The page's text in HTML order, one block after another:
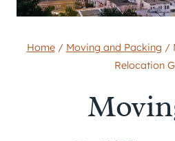
Home / Moving and Packing /
Relocation